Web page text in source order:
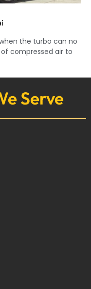
the turbo can no
compressed air to
Serve